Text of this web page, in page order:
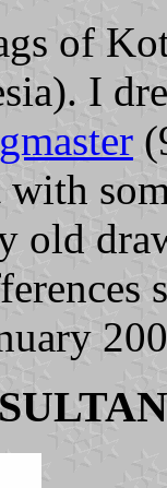
of
I
with
old